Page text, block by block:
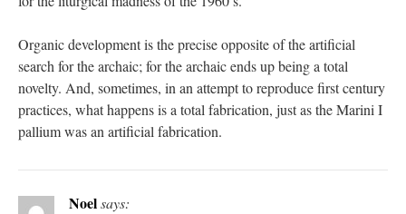
Organic development is the precise opposite of the artificial
search for the archaic; for the archaic ends up being a total
novelty. And, sometimes, in an attempt to reproduce first century
practices, what happens is a total fabrication, just as the Marini I
pallium was an artificial fabrication.
Noelsays: